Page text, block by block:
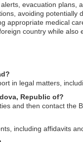
evacuation plans,
avoiding
appropriate medical
country while also
in legal matters,
Republic of?
and then contact the
including affidavits